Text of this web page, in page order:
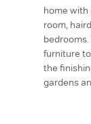
home with
room,
furniture
the
gardens